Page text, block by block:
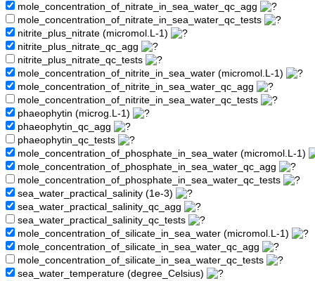
mole_concentration_of_nitrate_in_sea_water_qc_agg
mole_concentration_of_nitrate_in_sea_water_qc_tests
nitrite_plus_nitrate (micromol.L-1)
nitrite_plus_nitrate_qc_agg
nitrite_plus_nitrate_qc_tests
mole_concentration_of_nitrite_in_sea_water (micromol.L-1)
mole_concentration_of_nitrite_in_sea_water_qc_agg
mole_concentration_of_nitrite_in_sea_water_qc_tests
phaeophytin (microg.L-1)
phaeophytin_qc_agg
phaeophytin_qc_tests
mole_concentration_of_phosphate_in_sea_water (micromol.L-1)
mole_concentration_of_phosphate_in_sea_water_qc_agg
mole_concentration_of_phosphate_in_sea_water_qc_tests
sea_water_practical_salinity (1e-3)
sea_water_practical_salinity_qc_agg
sea_water_practical_salinity_qc_tests
mole_concentration_of_silicate_in_sea_water (micromol.L-1)
mole_concentration_of_silicate_in_sea_water_qc_agg
mole_concentration_of_silicate_in_sea_water_qc_tests
sea_water_temperature (degree_Celsius)